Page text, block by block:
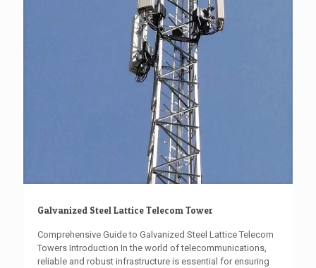
Galvanized Steel Lattice Telecom Tower
Comprehensive Guide to Galvanized Steel Lattice Telecom
Towers Introduction In the world of telecommunications,
reliable and robust infrastructure is essential for ensuring